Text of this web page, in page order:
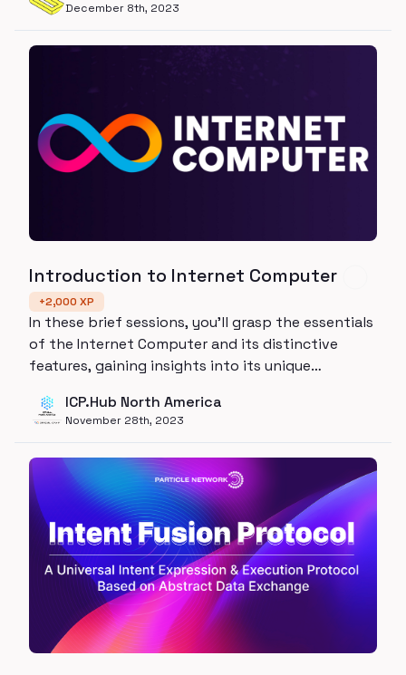
December 8th, 2023
Introduction to Internet Computer
+2,000 XP
In these brief sessions, you'll grasp the essentials
of the Internet Computer and its distinctive
features, gaining insights into its unique
ICP.Hub North America
November 28th, 2023